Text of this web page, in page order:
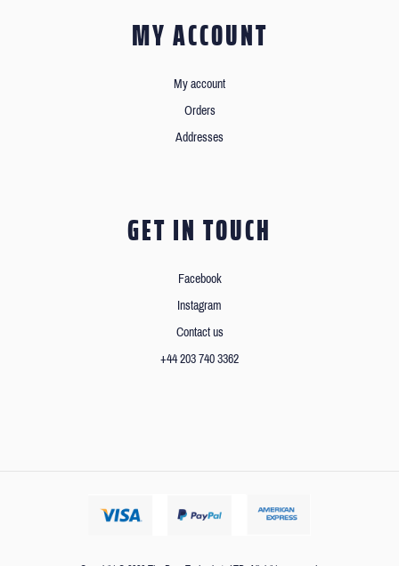
MY ACCOUNT
My account
Orders
Addresses
GET IN TOUCH
Facebook
Instagram
Contact us
+44 203 740 3362